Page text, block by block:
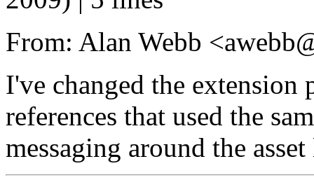
From: Alan Webb
I've changed the extension
references that used the
messaging around the